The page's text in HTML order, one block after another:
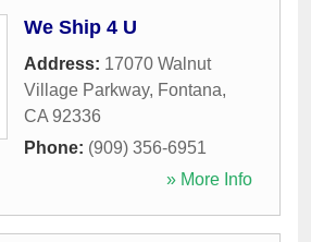
We Ship 4 U
Address: 17070 Walnut
Village Parkway, Fontana,
CA 92336
Phone: (909) 356-6951
» More Info